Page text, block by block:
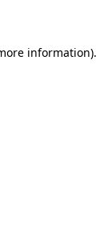
information).